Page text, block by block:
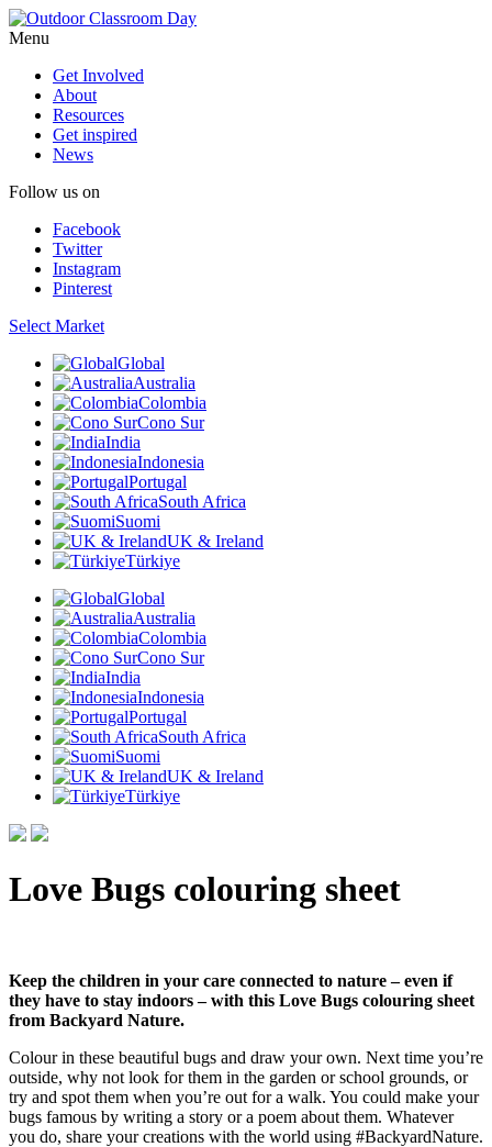
Menu
Get Involved
About
Resources
Get inspired
News
Follow us on
Facebook
Twitter
Instagram
Pinterest
Select Market
Global
Australia
Colombia
Cono Sur
India
Indonesia
Portugal
South Africa
Suomi
UK & Ireland
Türkiye
Global
Australia
Colombia
Cono Sur
India
Indonesia
Portugal
South Africa
Suomi
UK & Ireland
Türkiye
Love Bugs colouring sheet
Keep the children in your care connected to nature – even if
they have to stay indoors – with this Love Bugs colouring sheet
from Backyard Nature.
Colour in these beautiful bugs and draw your own. Next time you’re
outside, why not look for them in the garden or school grounds, or
try and spot them when you’re out for a walk. You could make your
bugs famous by writing a story or a poem about them. Whatever
you do, share your creations with the world using #BackyardNature.